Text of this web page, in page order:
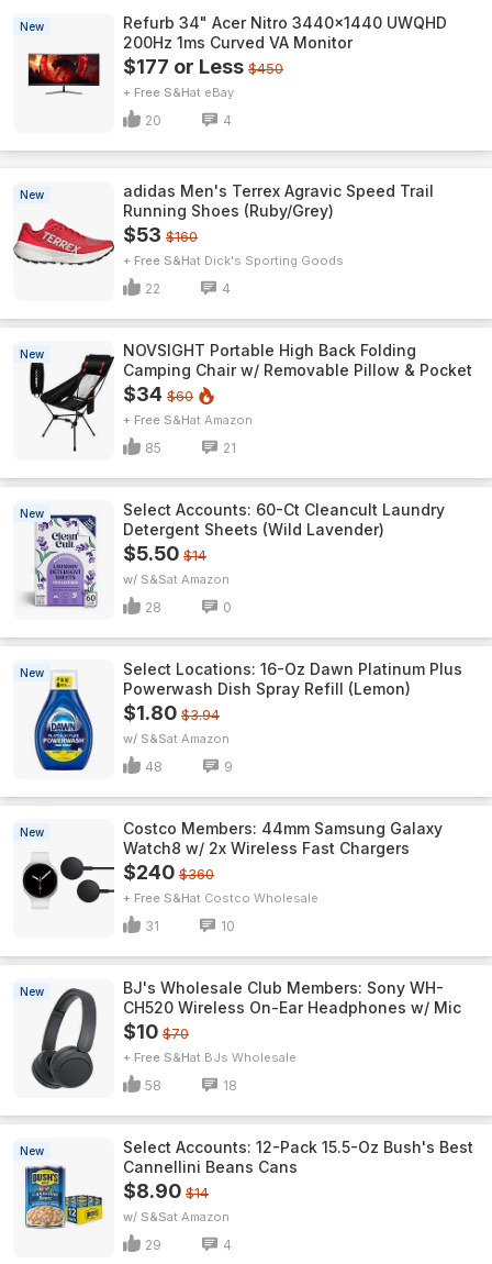
New
Refurb 34" Acer Nitro 3440x1440 UWQHD
200Hz 1ms Curved VA Monitor
$177 or Less $450
+ Free S&H eBay
20 4
New
adidas Men's Terrex Agravic Speed Trail
Running Shoes (Ruby/Grey)
$53 $160
+ Free S&H Dick's Sporting Goods
22 4
New
NOVSIGHT Portable High Back Folding
Camping Chair w/ Removable Pillow & Pocket
$34 $60
+ Free S&H Amazon
85 21
New
Select Accounts: 60-Ct Cleancult Laundry
Detergent Sheets (Wild Lavender)
$5.50 $14
w/ S&S Amazon
28 0
New
Select Locations: 16-Oz Dawn Platinum Plus
Powerwash Dish Spray Refill (Lemon)
$1.80 $3.94
w/ S&S Amazon
48 9
New
Costco Members: 44mm Samsung Galaxy
Watch8 w/ 2x Wireless Fast Chargers
$240 $360
+ Free S&H Costco Wholesale
31 10
New
BJ's Wholesale Club Members: Sony WH-
CH520 Wireless On-Ear Headphones w/ Mic
$10 $70
+ Free S&H BJs Wholesale
58 18
New
Select Accounts: 12-Pack 15.5-Oz Bush's Best
Cannellini Beans Cans
$8.90 $14
w/ S&S Amazon
29 4